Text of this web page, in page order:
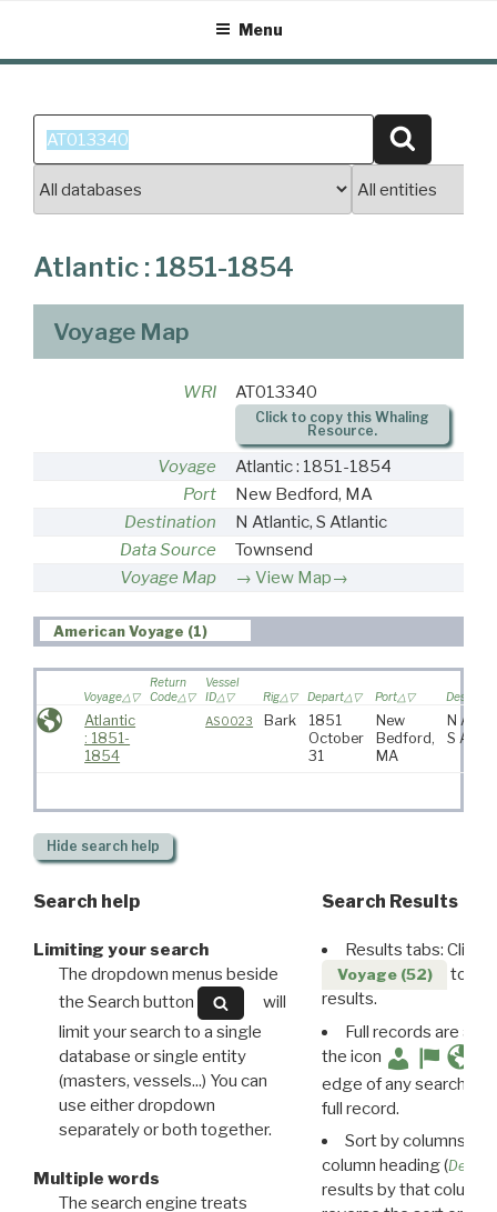
content
Menu
Search
for:
Atlantic : 1851-1854
Voyage Map
WRI AT013340
Click to copy this Whaling
Resource.
Voyage
Atlantic : 1851-1854
Port
New Bedford, MA
Destination
N Atlantic, S Atlantic
Data Source
Townsend
Voyage Map
View Map→
American Voyage (1)
Voyage
Return
Code
Vessel
ID
Rig Depart Port
Atlantic
: 1851-
1854
AS0023 Bark
1851
October
31
New
Bedford,
MA
N
S
Hide search help
Search help
Limiting your search
The dropdown menus beside
the Search button
will
limit your search to a single
database or single entity
(masters, vessels...) You can
use either dropdown
separately or both together.
Multiple words
The search engine treats
Search Results
Results tabs: Click
Voyage (52)
to
results.
Full records are
the icon
edge of any search
full record.
Sort by columns:
column heading (
results by that column.